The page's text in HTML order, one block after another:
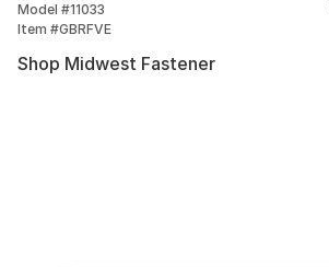
Model #11033
Item #GBRFVE
Shop Midwest Fastener